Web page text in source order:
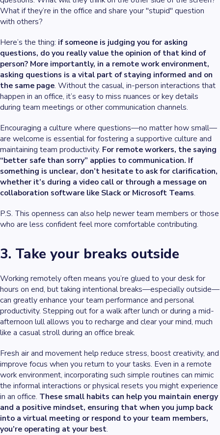
What if they’re in the office and share your "stupid" question
with others?
Here’s the thing: if someone is judging you for asking
questions, do you really value the opinion of that kind of
person? More importantly, in a remote work environment,
asking questions is a vital part of staying informed and on
the same page. Without the casual, in-person interactions that
happen in an office, it’s easy to miss nuances or key details
during team meetings or other communication channels.
Encouraging a culture where questions—no matter how small—
are welcome is essential for fostering a supportive culture and
maintaining team productivity. For remote workers, the saying
“better safe than sorry” applies to communication. If
something is unclear, don’t hesitate to ask for clarification,
whether it’s during a video call or through a message on
collaboration software like Slack or Microsoft Teams.
P.S. This openness can also help newer team members or those
who are less confident feel more comfortable contributing.
3. Take your breaks outside
Working remotely often means you’re glued to your desk for
hours on end, but taking intentional breaks—especially outside—
can greatly enhance your team performance and personal
productivity. Stepping out for a walk after lunch or during a mid-
afternoon lull allows you to recharge and clear your mind, much
like a casual stroll during an office break.
Fresh air and movement help reduce stress, boost creativity, and
improve focus when you return to your tasks. Even in a remote
work environment, incorporating such simple routines can mimic
the informal interactions or physical resets you might experience
in an office. These small habits can help you maintain energy
and a positive mindset, ensuring that when you jump back
into a virtual meeting or respond to your team members,
you’re operating at your best.